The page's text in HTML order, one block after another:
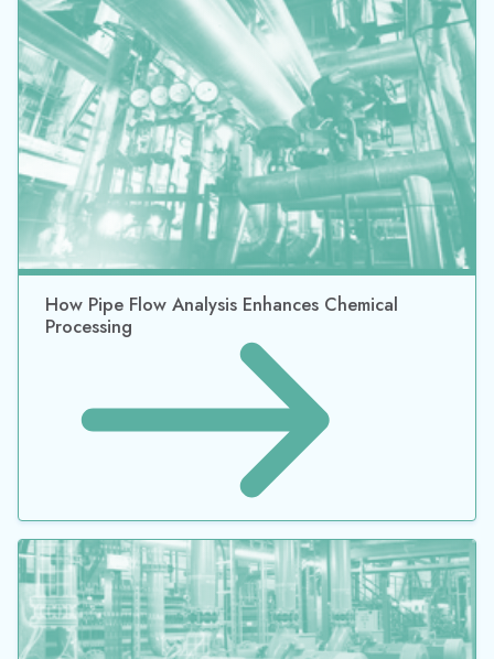
How Pipe Flow Analysis Enhances Chemical
Processing
The Eductor Educator